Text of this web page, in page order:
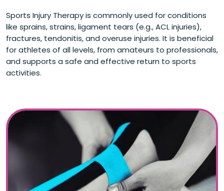
Sports Injury Therapy is commonly used for conditions
like sprains, strains, ligament tears (e.g., ACL injuries),
fractures, tendonitis, and overuse injuries. It is beneficial
for athletes of all levels, from amateurs to professionals,
and supports a safe and effective return to sports
activities.